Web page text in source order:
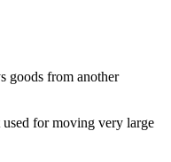
goods from another
for moving very large